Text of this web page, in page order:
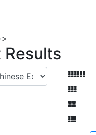
Results